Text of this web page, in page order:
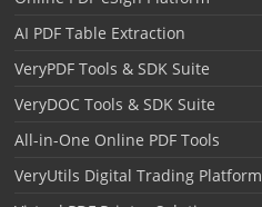
AI PDF Table Extraction
VeryPDF Tools & SDK Suite
VeryDOC Tools & SDK Suite
All-in-One Online PDF Tools
VeryUtils Digital Trading Platform